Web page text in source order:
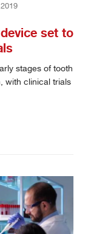
set to
stages of tooth
with clinical trials